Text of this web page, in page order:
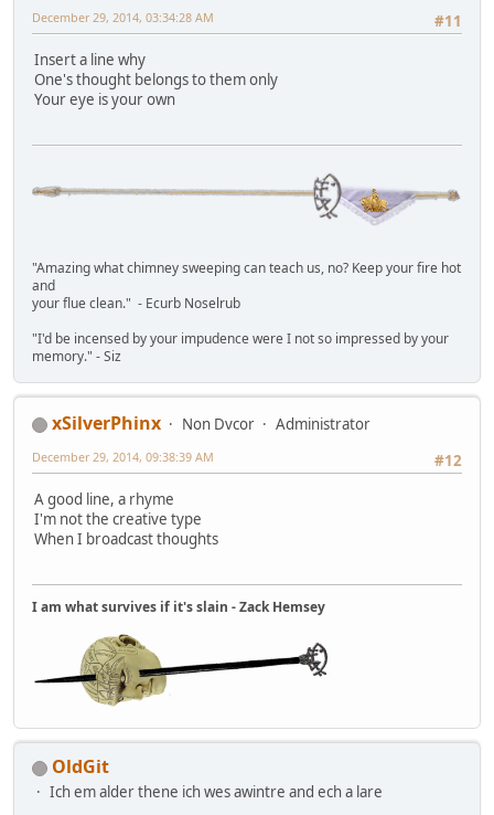
#11
December 29, 2014, 03:34:28 AM
Insert a line why
One's thought belongs to them only
Your eye is your own
"Amazing what chimney sweeping can teach us, no? Keep your fire hot
and
your flue clean." - Ecurb Noselrub
"I'd be incensed by your impudence were I not so impressed by your
memory." - Siz
xSilverPhinx Non Dvcor
Administrator
#12
December 29, 2014, 09:38:39 AM
A good line, a rhyme
I'm not the creative type
When I broadcast thoughts
I am what survives if it's slain - Zack Hemsey
OldGit
Ich em alder thene ich wes awintre and ech a lare